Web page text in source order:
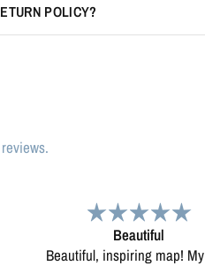
POLICY?
Great print
Great print of Michigan